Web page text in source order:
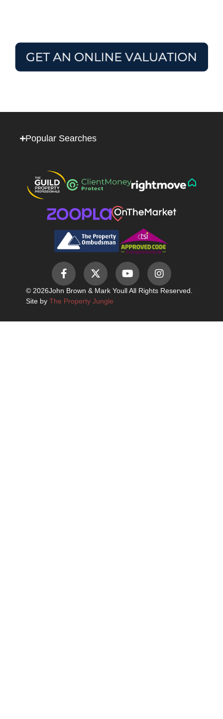
Popular Searches
© 2026John Brown & Mark Youll All Rights Reserved.
Site by The Property Jungle